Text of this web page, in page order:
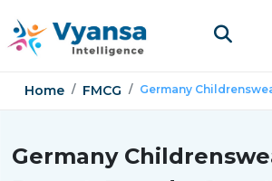
Home FMCG Germany
Germany